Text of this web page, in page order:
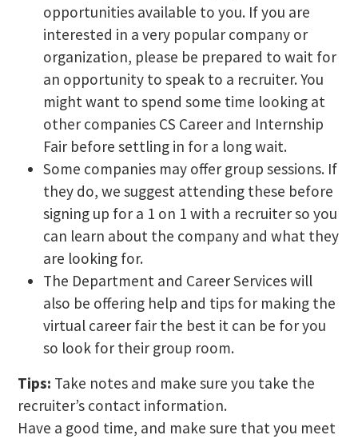
opportunities available to you. If you are
interested in a very popular company or
organization, please be prepared to wait for
an opportunity to speak to a recruiter. You
might want to spend some time looking at
other companies CS Career and Internship
Fair before settling in for a long wait.
Some companies may offer group sessions. If
they do, we suggest attending these before
signing up for a 1 on 1 with a recruiter so you
can learn about the company and what they
are looking for.
The Department and Career Services will
also be offering help and tips for making the
virtual career fair the best it can be for you
so look for their group room.
Tips: Take notes and make sure you take the
recruiter’s contact information.
Have a good time, and make sure that you meet